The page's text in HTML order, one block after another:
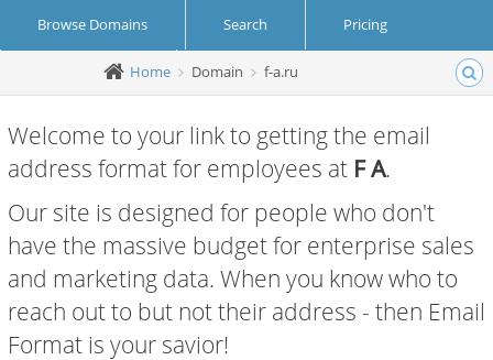
Browse Domains Search Pricing
Create Account Login
Home Domain f-a.ru
Welcome to your link to getting the email
address format for employees at F A.
Our site is designed for people who don't
have the massive budget for enterprise sales
and marketing data. When you know who to
reach out to but not their address - then Email
Format is your savior!